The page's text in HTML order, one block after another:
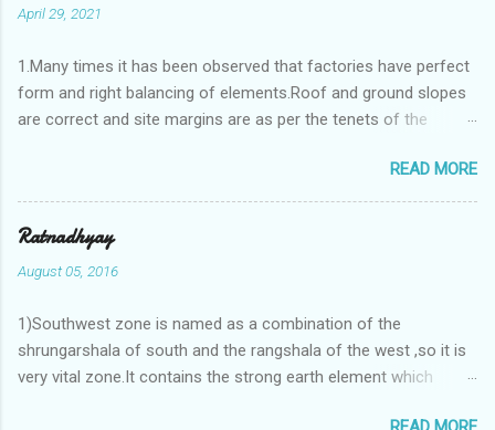
April 29, 2021
1.Many times it has been observed that factories have perfect
form and right balancing of elements.Roof and ground slopes
are correct and site margins are as per the tenets of the
constructs a lavish bunglow. If This new house has severe
Vaastu faults then the factory starts showing losses. In my
casestudies I saw one factory in Pune.Factory has north south
length with complete light and ventilation of the north and the
east .Site margins to north and east are more than the site
tank lies to northeast and perfectly in the Aap-Aap Vatsa zone.
It has shown very nice progress in past fifteen years.In the
mean time in the adjoining plot ie to its back side the new
READ MORE
Ratnadhyay
August 05, 2016
1)Southwest zone is named as a combination of the
shrungarshala of south and the rangshala of the west ,so it is
very vital zone.It contains the strong earth element which